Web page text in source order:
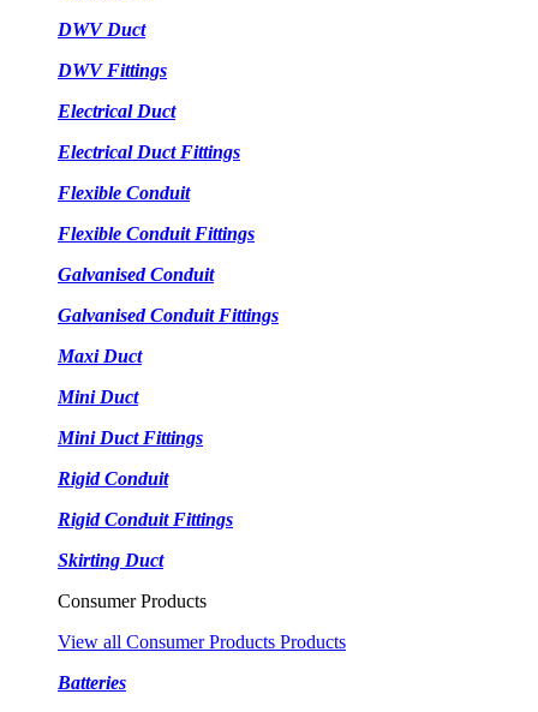
DWV Duct
DWV Fittings
Electrical Duct
Electrical Duct Fittings
Flexible Conduit
Flexible Conduit Fittings
Galvanised Conduit
Galvanised Conduit Fittings
Maxi Duct
Mini Duct
Mini Duct Fittings
Rigid Conduit
Rigid Conduit Fittings
Skirting Duct
Consumer Products
View all Consumer Products Products
Batteries